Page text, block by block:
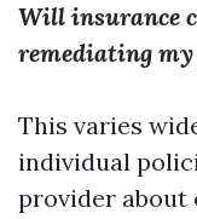
Will insurance
remediating
This varies
individual
provider about